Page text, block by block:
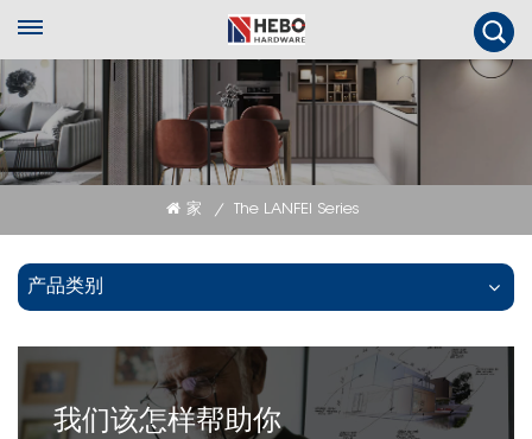
家 / The LANFEI Series
产品类别
我们该怎样帮助你